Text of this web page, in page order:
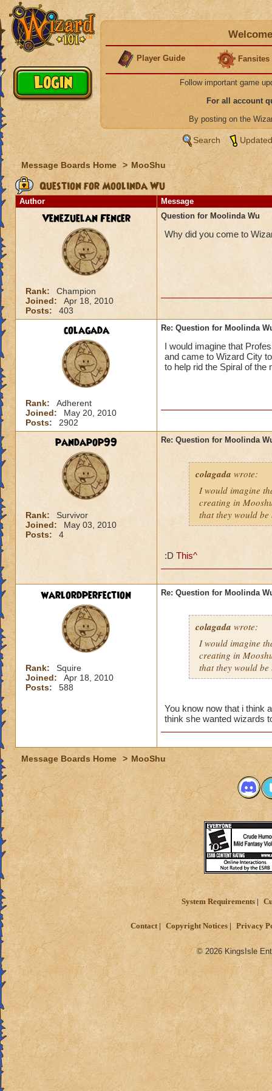
Player Guide Fansites
Follow important game
For all account
By posting on the
Search
Message Boards Home > MooShu
Question for Moolinda Wu
Author Message
Venezuelan Fencer
Rank:
Champion
Joined:
Apr 18, 2010
Posts:
403
Question for Moolinda Wu
Why did you come to
colagada
Rank:
Adherent
Joined:
May 20, 2010
Posts:
2902
Re: Question for Moolinda
I would imagine that
and came to Wizard City
to help rid the Spiral of the
pandapop99
Rank:
Survivor
Joined:
May 03, 2010
Posts:
4
Re: Question for Moolinda
colagada wrote:
I would imagine
creating in
that they would
:D This^
warlordperfection
Rank:
Squire
Joined:
Apr 18, 2010
Posts:
588
Re: Question for Moolinda
colagada wrote:
I would imagine
creating in
that they would
You know now that i think
think she wanted wizards
Message Boards Home > MooShu
System Requirements
Contact Copyright Notices Privacy
© 2026 KingsIsle